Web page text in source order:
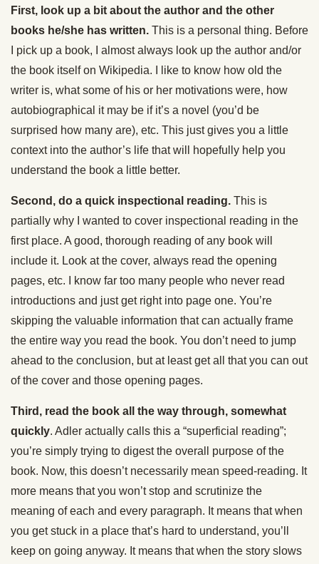
First, look up a bit about the author and the other
books he/she has written. This is a personal thing. Before
I pick up a book, I almost always look up the author and/or
the book itself on Wikipedia. I like to know how old the
writer is, what some of his or her motivations were, how
autobiographical it may be if it’s a novel (you’d be
surprised how many are), etc. This just gives you a little
context into the author’s life that will hopefully help you
understand the book a little better.
Second, do a quick inspectional reading. This is
partially why I wanted to cover inspectional reading in the
first place. A good, thorough reading of any book will
include it. Look at the cover, always read the opening
pages, etc. I know far too many people who never read
introductions and just get right into page one. You’re
skipping the valuable information that can actually frame
the entire way you read the book. You don’t need to jump
ahead to the conclusion, but at least get all that you can out
of the cover and those opening pages.
Third, read the book all the way through, somewhat
quickly. Adler actually calls this a “superficial reading”;
you’re simply trying to digest the overall purpose of the
book. Now, this doesn’t necessarily mean speed-reading. It
more means that you won’t stop and scrutinize the
meaning of each and every paragraph. It means that when
you get stuck in a place that’s hard to understand, you’ll
keep on going anyway. It means that when the story slows